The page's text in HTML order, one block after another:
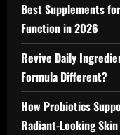
Best Supplements
Function in 2026
Revive Daily
Formula Different?
How Probiotics
Radiant-Looking Skin